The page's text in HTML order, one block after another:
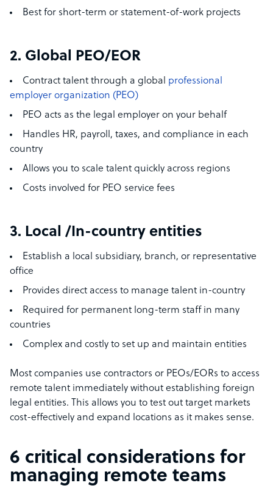
Best for short-term or statement-of-work projects
2. Global PEO/EOR
Contract talent through a global professional
employer organization (PEO)
PEO acts as the legal employer on your behalf
Handles HR, payroll, taxes, and compliance in each
country
Allows you to scale talent quickly across regions
Costs involved for PEO service fees
3. Local /In-country entities
Establish a local subsidiary, branch, or representative
office
Provides direct access to manage talent in-country
Required for permanent long-term staff in many
countries
Complex and costly to set up and maintain entities
Most companies use contractors or PEOs/EORs to access
remote talent immediately without establishing foreign
legal entities. This allows you to test out target markets
cost-effectively and expand locations as it makes sense.
6 critical considerations for
managing remote teams